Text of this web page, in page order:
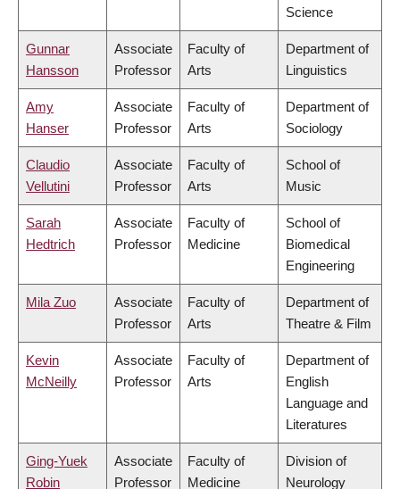
Science
Gunnar
Hansson
Associate
Professor
Faculty of
Arts
Department of
Linguistics
Amy
Hanser
Associate
Professor
Faculty of
Arts
Department of
Sociology
Claudio
Vellutini
Associate
Professor
Faculty of
Arts
School of
Music
Sarah
Hedtrich
Associate
Professor
Faculty of
Medicine
School of
Biomedical
Engineering
Mila Zuo
Associate
Professor
Faculty of
Arts
Department of
Theatre & Film
Kevin
McNeilly
Associate
Professor
Faculty of
Arts
Department of
English
Language and
Literatures
Ging-Yuek
Robin
Associate
Professor
Faculty of
Medicine
Division of
Neurology